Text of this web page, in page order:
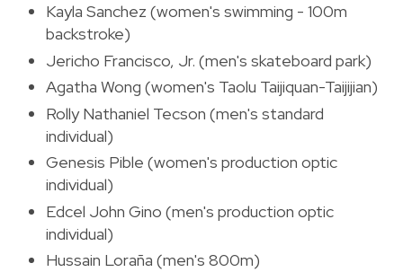
Kayla Sanchez (women's swimming - 100m
backstroke)
Jericho Francisco, Jr. (men's skateboard park)
Agatha Wong (women's Taolu Taijiquan-Taijijian)
Rolly Nathaniel Tecson (men's standard
individual)
Genesis Pible (women's production optic
individual)
Edcel John Gino (men's production optic
individual)
Hussain Loraña (men's 800m)